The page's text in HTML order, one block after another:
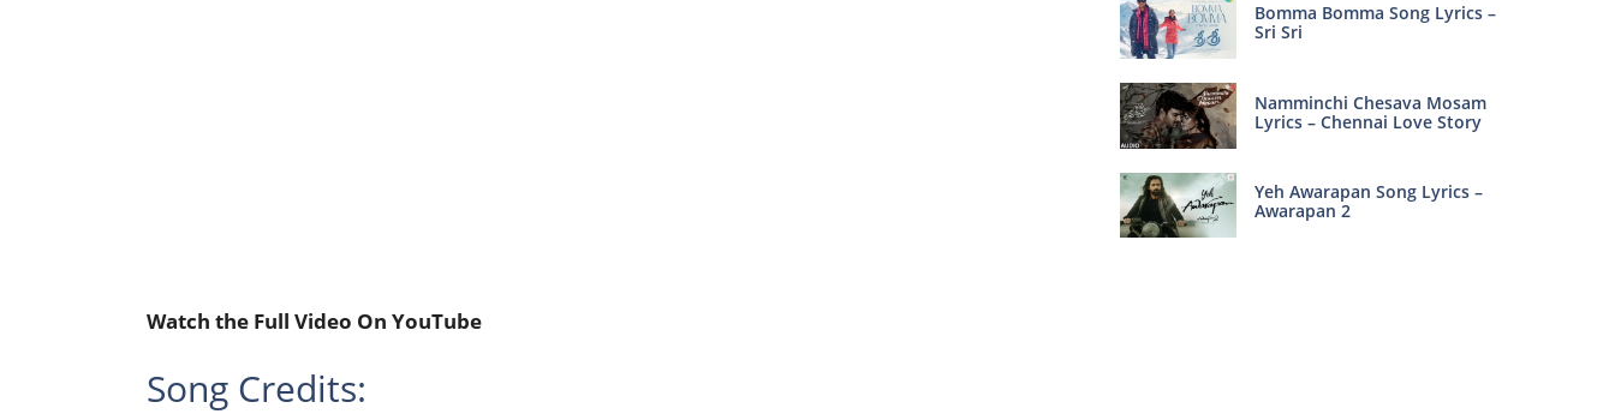
Watch the Full Video On YouTube
Song Credits:
Bomma Bomma Song Lyrics –
Sri Sri
Namminchi Chesava Mosam
Lyrics – Chennai Love Story
Yeh Awarapan Song Lyrics –
Awarapan 2